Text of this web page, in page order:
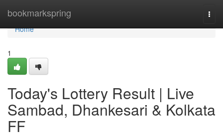
bookmarkspring
Home
Home
1
Today's Lottery Result | Live
Sambad, Dhankesari & Kolkata
FF